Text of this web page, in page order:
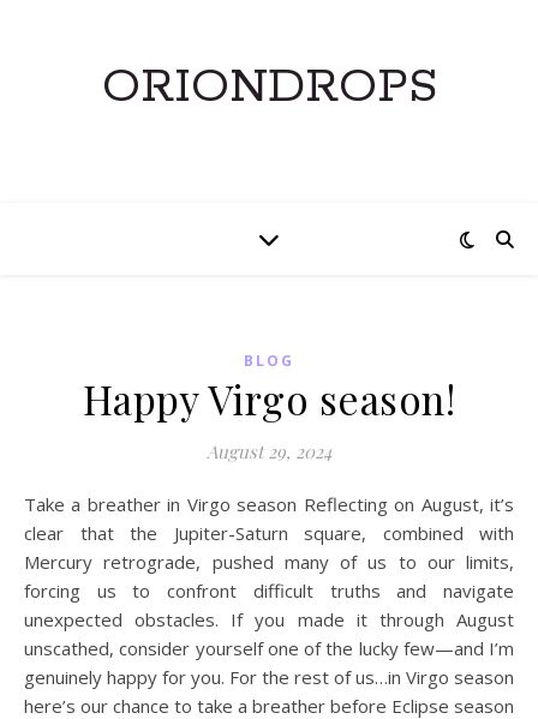
ORIONDROPS
BLOG
Happy Virgo season!
August 29, 2024
Take a breather in Virgo season Reflecting on August, it’s
clear that the Jupiter-Saturn square, combined with
Mercury retrograde, pushed many of us to our limits,
forcing us to confront difficult truths and navigate
unexpected obstacles. If you made it through August
unscathed, consider yourself one of the lucky few—and I’m
genuinely happy for you. For the rest of us…in Virgo season
here’s our chance to take a breather before Eclipse season